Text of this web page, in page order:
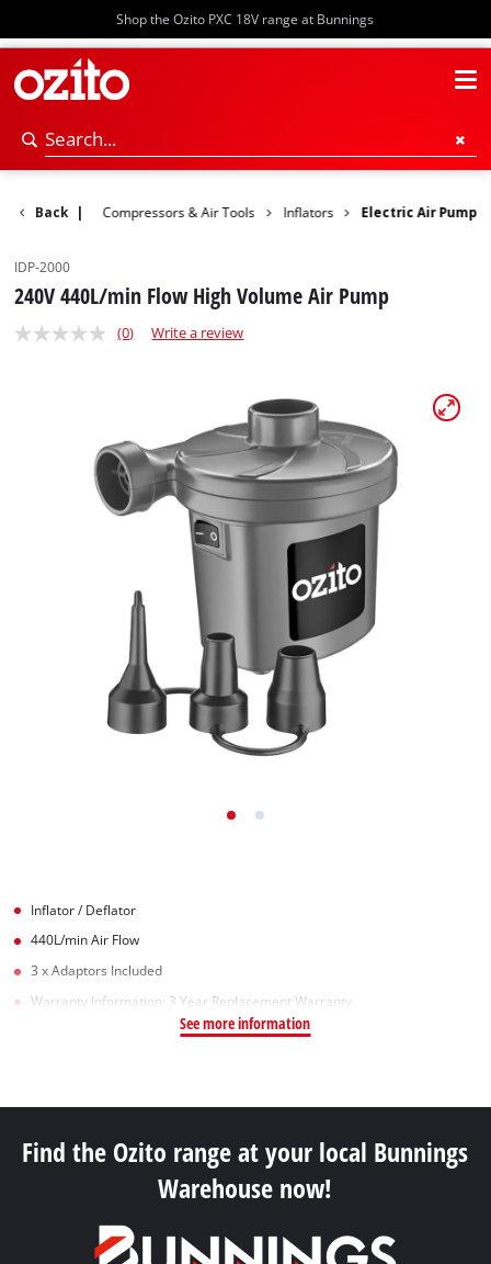
Shop the Ozito PXC 18V range at Bunnings
Back
Power Tools Compressors & Air Tools Inflators Electric Air Pump
IDP-2000
240V 440L/min Flow High Volume Air Pump
(0) Write a review
Inflator / Deflator
440L/min Air Flow
3 x Adaptors Included
Warranty Information: 3 Year Replacement Warranty
See more information
Find the Ozito range at your local Bunnings
Warehouse now!